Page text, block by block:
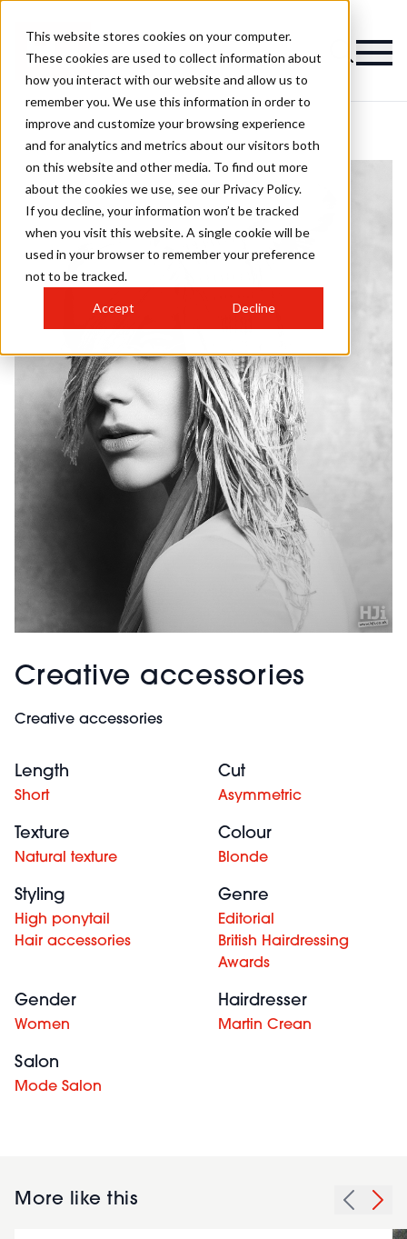
This website stores cookies on your computer.
These cookies are used to collect information about
how you interact with our website and allow us to
remember you. We use this information in order to
improve and customize your browsing experience
and for analytics and metrics about our visitors both
on this website and other media. To find out more
about the cookies we use, see our Privacy Policy.
If you decline, your information won’t be tracked
when you visit this website. A single cookie will be
used in your browser to remember your preference
not to be tracked.
Accept Decline
Creative accessories
Creative accessories
Length
Short
Cut
Asymmetric
Texture
Natural texture
Colour
Blonde
Styling
High ponytail
Hair accessories
Genre
Editorial
British Hairdressing
Awards
Gender
Women
Hairdresser
Martin Crean
Salon
Mode Salon
More like this